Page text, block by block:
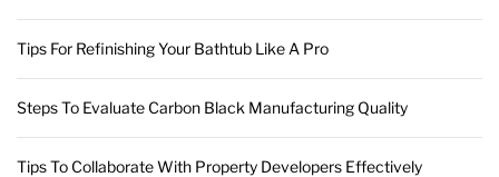
Tips For Refinishing Your Bathtub Like A Pro
Steps To Evaluate Carbon Black Manufacturing Quality
Tips To Collaborate With Property Developers Effectively